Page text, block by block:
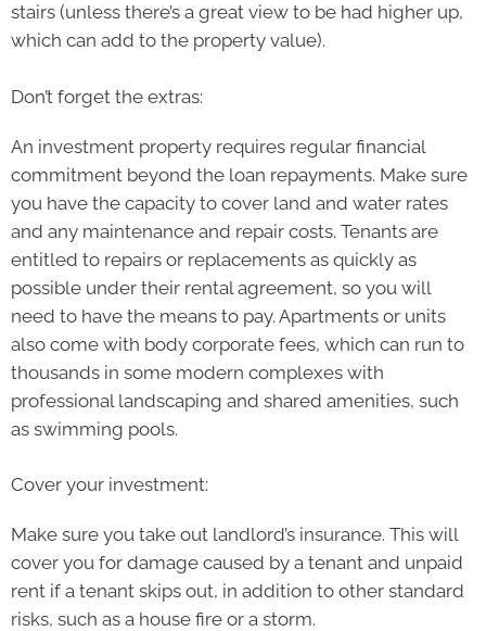
stairs (unless there’s a great view to be had higher up,
which can add to the property value).
Don’t forget the extras:
An investment property requires regular financial
commitment beyond the loan repayments. Make sure
you have the capacity to cover land and water rates
and any maintenance and repair costs. Tenants are
entitled to repairs or replacements as quickly as
possible under their rental agreement, so you will
need to have the means to pay. Apartments or units
also come with body corporate fees, which can run to
thousands in some modern complexes with
professional landscaping and shared amenities, such
as swimming pools.
Cover your investment:
Make sure you take out landlord’s insurance. This will
cover you for damage caused by a tenant and unpaid
rent if a tenant skips out, in addition to other standard
risks, such as a house fire or a storm.